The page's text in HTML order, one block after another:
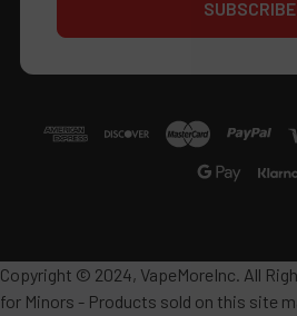
Copyright © 2024, VapeMoreInc. All
for Minors - Products sold on this site